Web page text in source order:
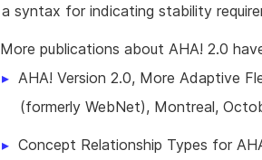
a syntax for indicating stability
More publications about AHA! 2.0
AHA! Version 2.0, More Adaptive
(formerly WebNet), Montreal,
Concept Relationship Types for